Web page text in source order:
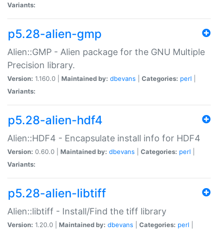
Variants:
p5.28-alien-gmp
Alien::GMP - Alien package for the GNU Multiple
Precision library.
Version: 1.160.0 | Maintained by: dbevans Categories: perl
Variants:
p5.28-alien-hdf4
Alien::HDF4 - Encapsulate install info for HDF4
Version: 0.60.0 | Maintained by: dbevans Categories: perl
Variants:
p5.28-alien-libtiff
Alien::libtiff - Install/Find the tiff library
Version: 1.20.0 | Maintained by: dbevans Categories: perl